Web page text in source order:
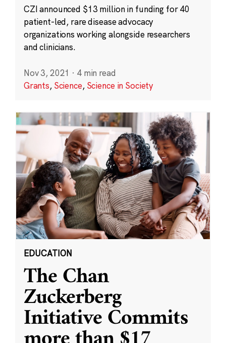
CZI announced $13 million in funding for 40
patient-led, rare disease advocacy
organizations working alongside researchers
and clinicians.
Nov 3, 2021 · 4 min read
Grants, Science, Science in Society
EDUCATION
The Chan
Zuckerberg
Initiative Commits